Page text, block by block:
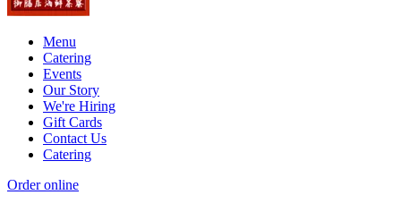
Menu
Catering
Events
Our Story
We're Hiring
Gift Cards
Contact Us
Catering
Order online